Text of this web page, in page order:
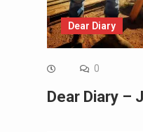
Dear Diary
0
Dear Diary –